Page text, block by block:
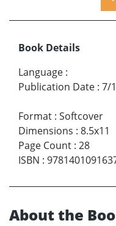
Book Details
Language :
Publication Date : 7/
Format : Softcover
Dimensions : 8.5x11
Page Count : 28
ISBN :
About the